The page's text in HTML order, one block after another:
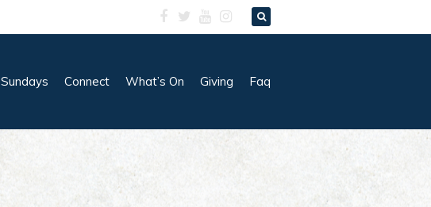
Sundays Connect What’s On Giving Faq